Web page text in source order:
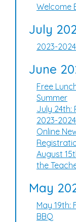
Welcome
July
2023-
June
Free
Summer
July 24th:
2023-
Online
August
the
May
May 19th:
BBQ